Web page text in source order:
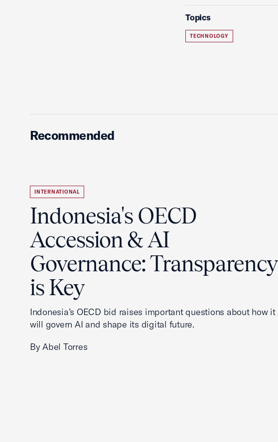
Topics
TECHNOLOGY
Recommended
INTERNATIONAL
Indonesia's OECD
Accession & AI
Governance: Transparency
is Key
Indonesia’s OECD bid raises important questions about how it
will govern AI and shape its digital future.
By Abel Torres